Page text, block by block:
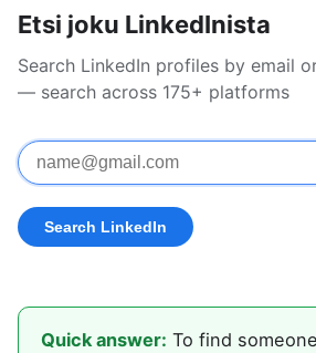
Etsi joku LinkedInista
Search LinkedIn profiles by email
— search across 175+ platforms
Quick answer: To find